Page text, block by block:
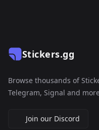
Stickers.gg
Browse thousands of
Telegram, Signal and
Join our Discord